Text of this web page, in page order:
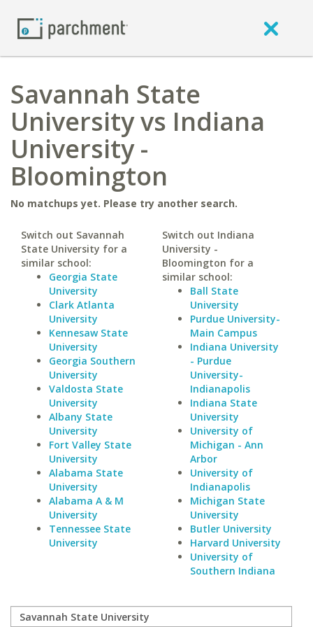
Savannah State
University vs Indiana
University -
Bloomington
No matchups yet. Please try another search.
Switch out Savannah
State University for a
similar school:
Georgia State
University
Clark Atlanta
University
Kennesaw State
University
Georgia Southern
University
Valdosta State
University
Albany State
University
Fort Valley State
University
Alabama State
University
Alabama A & M
University
Tennessee State
University
Switch out Indiana
University -
Bloomington for a
similar school:
Ball State
University
Purdue University-
Main Campus
Indiana University
- Purdue
University-
Indianapolis
Indiana State
University
University of
Michigan - Ann
Arbor
University of
Indianapolis
Michigan State
University
Butler University
Harvard University
University of
Southern Indiana